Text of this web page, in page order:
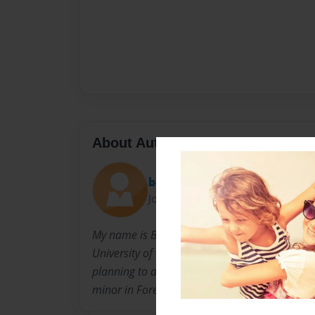
About Author
bcedward
Joined: Mar-20-2009
My name is Brandon Edwards and I am going
University of North Carolina at Greensboro
planning to double major in Chemistry and
minor in Foreign Language.